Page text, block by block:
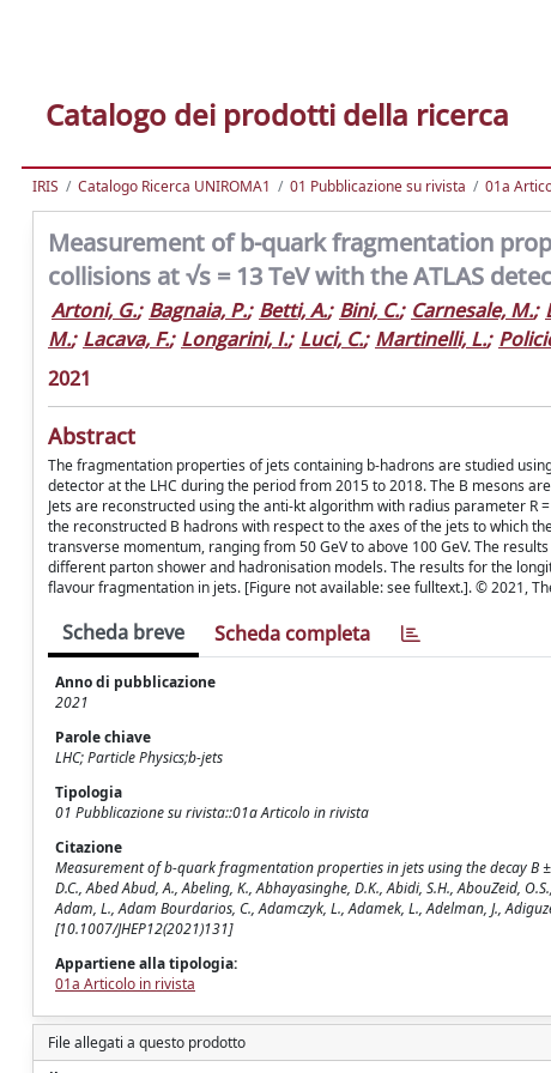
Catalogo dei prodotti della ricerca
IRIS Catalogo Ricerca UNIROMA1 01 Pubblicazione su rivista 01a
Measurement of b-quark fragmentation
collisions at √s = 13 TeV with the ATLAS
Artoni, G.; Bagnaia, P.; Betti, A.; Bini, C.; Carnesale, M.;
M.; Lacava, F.; Longarini, I.; Luci, C.; Martinelli, L.;
2021
Abstract
The fragmentation properties of jets containing b-hadrons are studied
detector at the LHC during the period from 2015 to 2018. The B mesons
Jets are reconstructed using the anti-kt algorithm with radius parameter
the reconstructed B hadrons with respect to the axes of the jets to which
transverse momentum, ranging from 50 GeV to above 100 GeV. The
different parton shower and hadronisation models. The results for the
flavour fragmentation in jets. [Figure not available: see fulltext.]. © 2021,
Scheda breve Scheda completa
Anno di pubblicazione
2021
Parole chiave
LHC; Particle Physics;b-jets
Tipologia
01 Pubblicazione su rivista::01a Articolo in rivista
Citazione
Measurement of b-quark fragmentation properties in jets using the decay B
D.C., Abed Abud, A., Abeling, K., Abhayasinghe, D.K., Abidi, S.H., AbouZeid,
Adam, L., Adam Bourdarios, C., Adamczyk, L., Adamek, L., Adelman, J.,
[10.1007/JHEP12(2021)131]
Appartiene alla tipologia:
01a Articolo in rivista
File allegati a questo prodotto